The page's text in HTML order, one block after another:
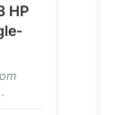
HP